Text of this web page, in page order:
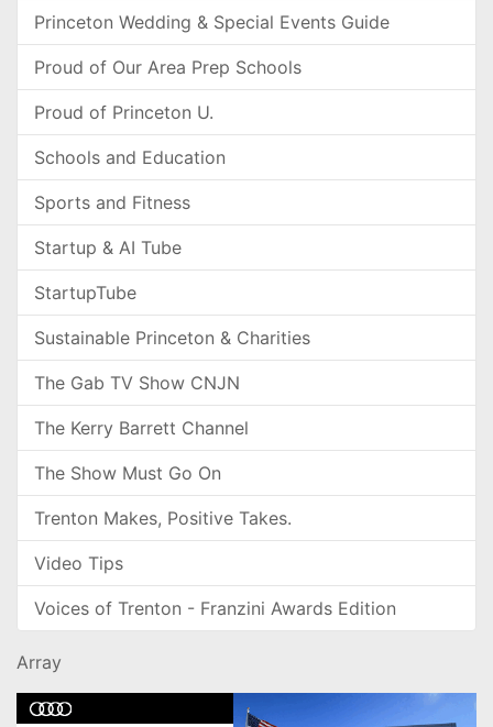
Princeton Wedding & Special Events Guide
Proud of Our Area Prep Schools
Proud of Princeton U.
Schools and Education
Sports and Fitness
Startup & AI Tube
StartupTube
Sustainable Princeton & Charities
The Gab TV Show CNJN
The Kerry Barrett Channel
The Show Must Go On
Trenton Makes, Positive Takes.
Video Tips
Voices of Trenton - Franzini Awards Edition
Array